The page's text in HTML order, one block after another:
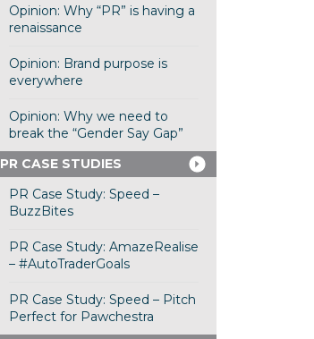
Opinion: Why “PR” is having a
renaissance
Opinion: Brand purpose is
everywhere
Opinion: Why we need to
break the “Gender Say Gap”
PR CASE STUDIES
PR Case Study: Speed –
BuzzBites
PR Case Study: AmazeRealise
– #AutoTraderGoals
PR Case Study: Speed – Pitch
Perfect for Pawchestra